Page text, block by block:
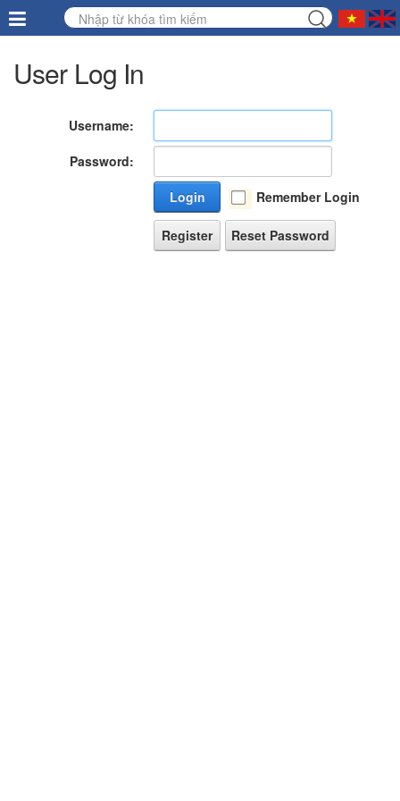
User Log In
Username:
Password:
Login
Remember Login
Register Reset Password